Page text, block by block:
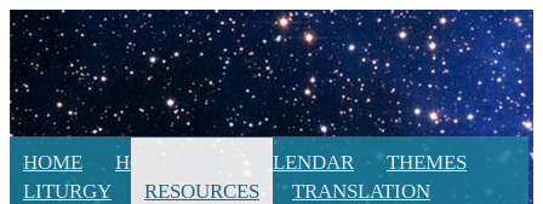
HOME HOMILIES CALENDAR
THEMES
LITURGY
RESOURCES
TRANSLATION